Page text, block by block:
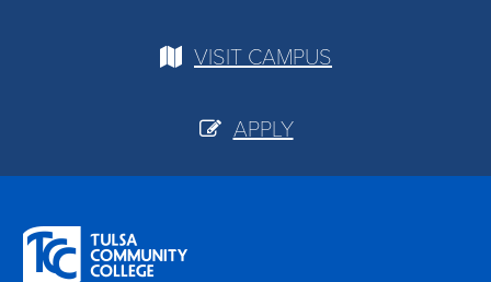
VISIT CAMPUS
APPLY